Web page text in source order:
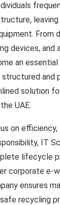
leaving
From
devices, and
an
structured and
solution
UAE.
on efficiency,
IT
lifecycle
corporate e-
ensures
recycling